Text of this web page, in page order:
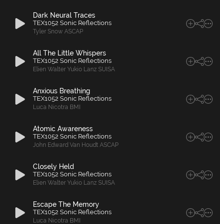
Dark Neural Traces
TEX1052 Sonic Reflections
Tyler Snow ASCAP
All The Little Whispers
TEX1052 Sonic Reflections
Elien Walter Yukio Lanz SUISA
Anxious Breathing
TEX1052 Sonic Reflections
Luca Nicotra BMI
Atomic Awareness
TEX1052 Sonic Reflections
John Edward Van Houdt ASCAP
Closely Held
TEX1052 Sonic Reflections
Elien Walter Yukio Lanz SUISA
Escape The Memory
TEX1052 Sonic Reflections
Luca Nicotra BMI